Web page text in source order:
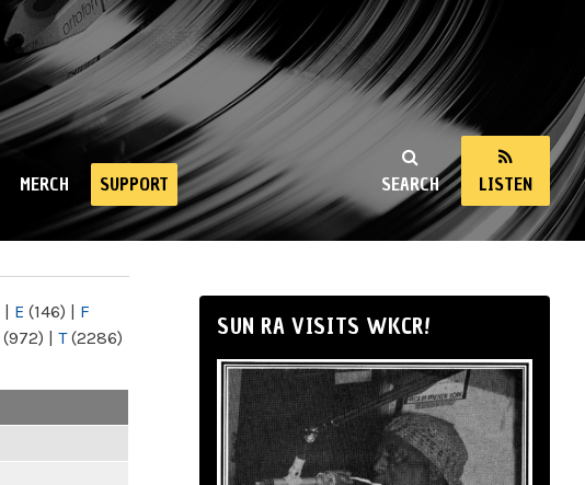
SEARCH LISTEN
MERCH SUPPORT
| E (146) | F
(972) | T(2286)
SUN RA VISITS WKCR!